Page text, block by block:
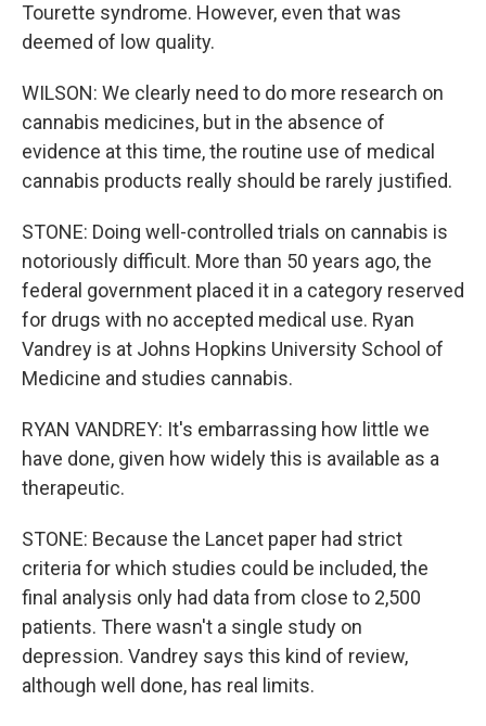
Tourette syndrome. However, even that was
deemed of low quality.
WILSON: We clearly need to do more research on
cannabis medicines, but in the absence of
evidence at this time, the routine use of medical
cannabis products really should be rarely justified.
STONE: Doing well-controlled trials on cannabis is
notoriously difficult. More than 50 years ago, the
federal government placed it in a category reserved
for drugs with no accepted medical use. Ryan
Vandrey is at Johns Hopkins University School of
Medicine and studies cannabis.
RYAN VANDREY: It's embarrassing how little we
have done, given how widely this is available as a
therapeutic.
STONE: Because the Lancet paper had strict
criteria for which studies could be included, the
final analysis only had data from close to 2,500
patients. There wasn't a single study on
depression. Vandrey says this kind of review,
although well done, has real limits.